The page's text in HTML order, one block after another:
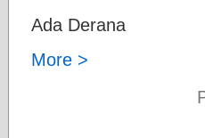
Ada Derana
More >